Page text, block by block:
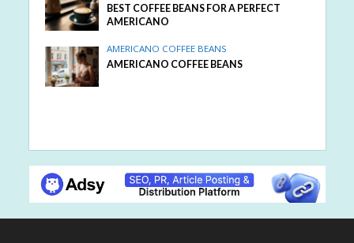
BEST COFFEE BEANS FOR A PERFECT
AMERICANO
AMERICANO COFFEE BEANS
AMERICANO COFFEE BEANS